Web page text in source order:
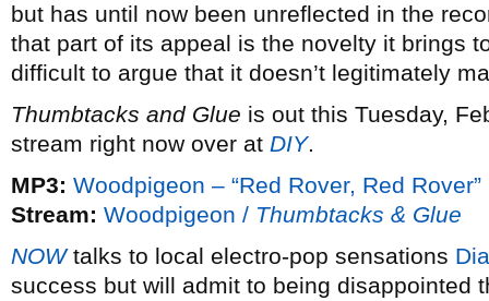
but has until now been unreflected in the
that part of its appeal is the novelty it brings
difficult to argue that it doesn’t legitimately
Thumbtacks and Glue is out this Tuesday,
stream right now over at DIY.
MP3: Woodpigeon – “Red Rover, Red Rover”
Stream: Woodpigeon / Thumbtacks & Glue
NOWtalks to local electro-pop sensations
success but will admit to being disappointed